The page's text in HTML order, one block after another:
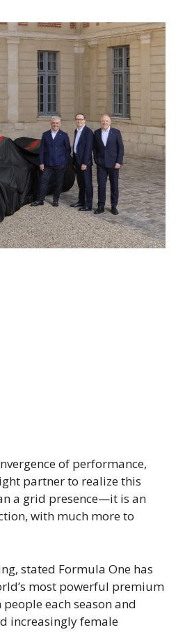
of performance,
partner to realize this
a grid presence—it is an
with much more to
stated Formula One has
most powerful premium
each season and
increasingly female